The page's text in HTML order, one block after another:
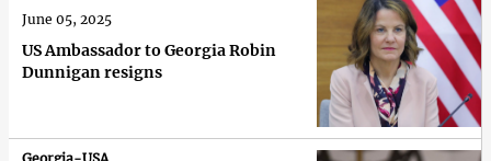
US Ambassador to Georgia Robin
Dunnigan resigns
June 05, 2025